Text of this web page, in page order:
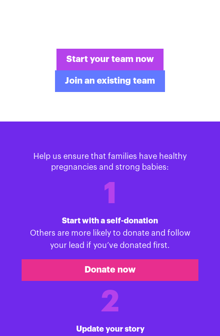
Start your team now
Join an existing team
Help us ensure that families have healthy
pregnancies and strong babies:
1
Start with a self-donation
Others are more likely to donate and follow
your lead if you’ve donated first.
Donate now
2
Update your story